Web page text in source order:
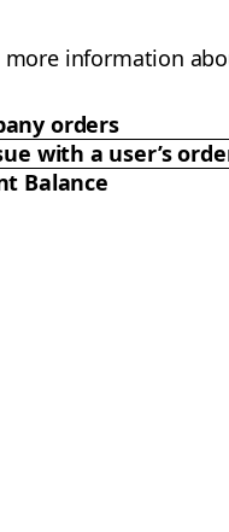
more information
orders
with a user’s
Balance